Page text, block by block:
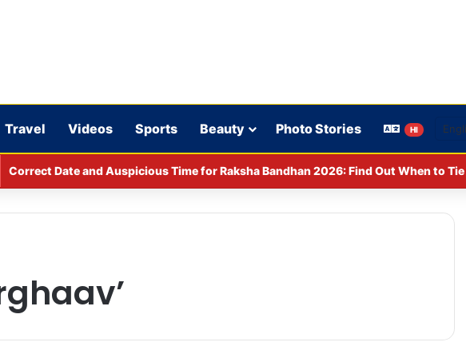
Travel Videos Sports Beauty Photo Stories HI
Correct Date and Auspicious Time for Raksha Bandhan 2026: Find Out When to